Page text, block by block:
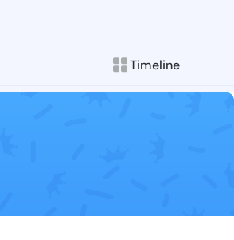
Timeline
Follow
Explore posts &